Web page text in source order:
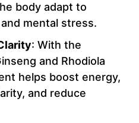
body adapt to
mental stress.
: With the
and Rhodiola
helps boost energy,
and reduce